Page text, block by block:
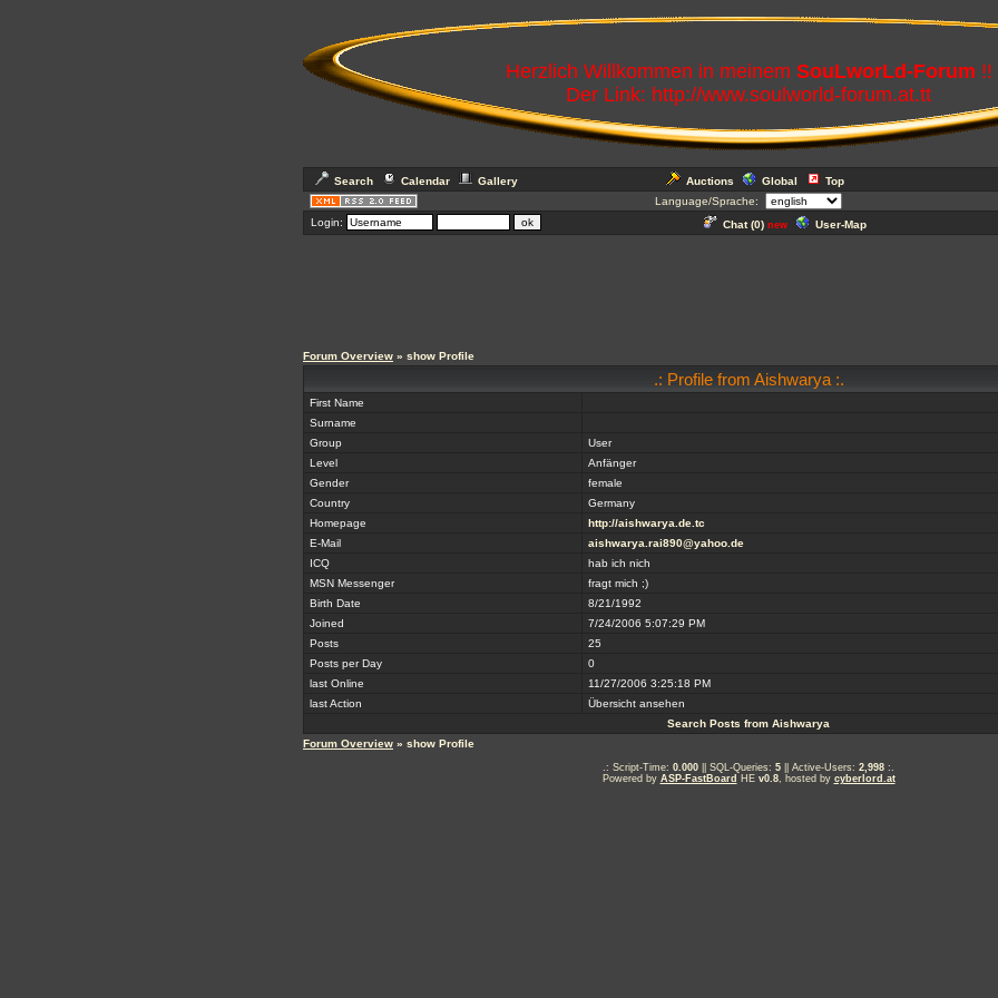
Herzlich Willkommen in meinem SouLworLd-Forum !!
Der Link: http://www.soulworld-forum.at.tt
Search Calendar Gallery Auctions Global Top
Language/Sprache:
Login:
Chat (0) new User-Map
Forum Overview » show Profile
.: Profile from Aishwarya :.
First Name
Surname
Group
User
Level
Anfänger
Gender
female
Country
Germany
Homepage
http://aishwarya.de.tc
E-Mail
aishwarya.rai890@yahoo.de
ICQ
hab ich nich
MSN Messenger
fragt mich ;)
Birth Date
8/21/1992
Joined
7/24/2006 5:07:29 PM
Posts
25
Posts per Day
0
last Online
11/27/2006 3:25:18 PM
last Action
Übersicht ansehen
Search Posts from Aishwarya
Forum Overview » show Profile
.: Script-Time: 0.000 || SQL-Queries: 5 || Active-Users: 2,998 :.
Powered by ASP-FastBoard HE v0.8, hosted by cyberlord.at